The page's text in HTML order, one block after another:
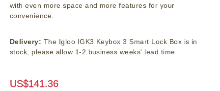
with even more space and more features for your
convenience.
Delivery: The Igloo IGK3 Keybox 3 Smart Lock Box is in
stock, please allow 1-2 business weeks' lead time.
US$141.36